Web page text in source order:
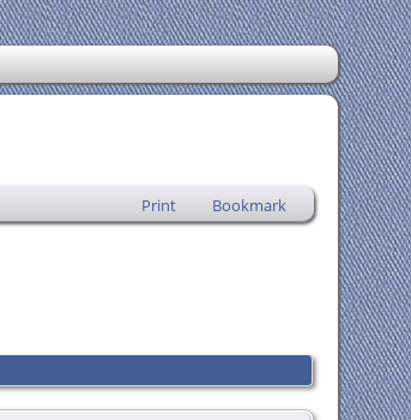
Print Bookmark